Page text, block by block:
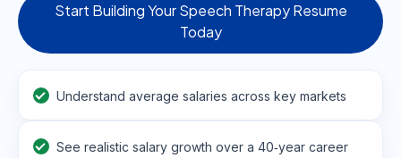
Start Building Your Speech Therapy Resume
Today
Understand average salaries across key markets
See realistic salary growth over a 40‑year career